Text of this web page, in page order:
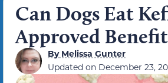
Can Dogs Eat
Approved
ByMelissa Gunter
Updated on December 23,